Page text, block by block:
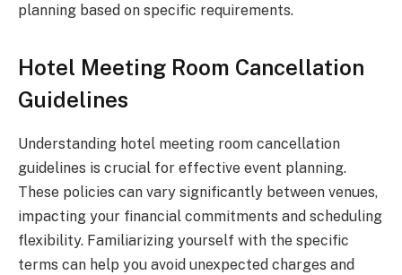
planning based on specific requirements.
Hotel Meeting Room Cancellation
Guidelines
Understanding hotel meeting room cancellation
guidelines is crucial for effective event planning.
These policies can vary significantly between venues,
impacting your financial commitments and scheduling
flexibility. Familiarizing yourself with the specific
terms can help you avoid unexpected charges and